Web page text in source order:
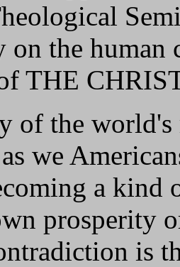
on the
THE
of the world's
we
a kind
prosperity
is